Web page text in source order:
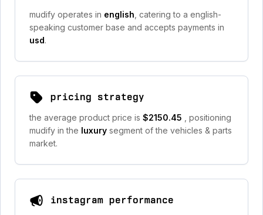
mudify operates in english , catering to a english-
speaking customer base and accepts payments in
usd.
pricing strategy
the average product price is $2150.45
, positioning
mudify in the luxury segment of the vehicles & parts
market.
instagram performance